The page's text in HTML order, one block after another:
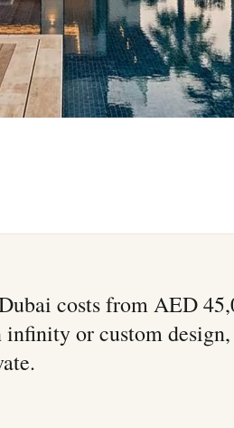
costs from AED
or custom design,